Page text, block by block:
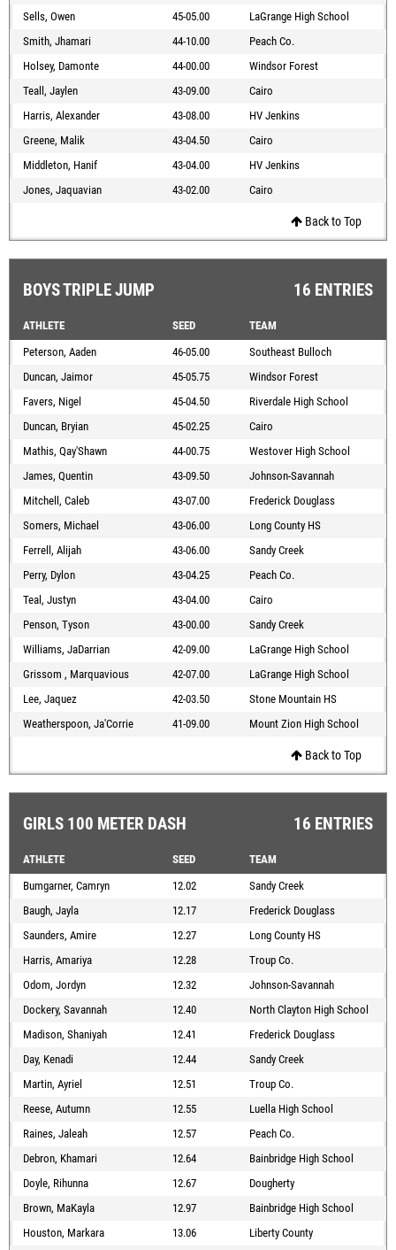
Sells, Owen
45-05.00
LaGrange High School
Smith, Jhamari
44-10.00
Peach Co.
Holsey, Damonte
44-00.00
Windsor Forest
Teall, Jaylen
43-09.00
Cairo
Harris, Alexander
43-08.00
HV Jenkins
Greene, Malik
43-04.50
Cairo
Middleton, Hanif
43-04.00
HV Jenkins
Jones, Jaquavian
43-02.00 Cairo
Back to Top
BOYS TRIPLE JUMP 16 ENTRIES
ATHLETE SEED
TEAM
Peterson, Aaden
46-05.00
Southeast Bulloch
Duncan, Jaimor
45-05.75
Windsor Forest
Favers, Nigel
45-04.50
Riverdale High School
Duncan, Bryian
45-02.25
Cairo
Mathis, Qay'Shawn
44-00.75
Westover High School
James, Quentin
43-09.50
Johnson-Savannah
Mitchell, Caleb
43-07.00
Frederick Douglass
Somers, Michael
43-06.00
Long County HS
Ferrell, Alijah
43-06.00
Sandy Creek
Perry, Dylon
43-04.25
Peach Co.
Teal, Justyn
43-04.00
Cairo
Penson, Tyson
43-00.00
Sandy Creek
Williams, JaDarrian
42-09.00
LaGrange High School
Grissom , Marquavious
42-07.00
LaGrange High School
Lee, Jaquez
42-03.50
Stone Mountain HS
Weatherspoon, Ja'Corrie
41-09.00 Mount Zion High School
Back to Top
GIRLS 100 METER DASH 16 ENTRIES
ATHLETE SEED
TEAM
Bumgarner, Camryn
12.02
Sandy Creek
Baugh, Jayla
12.17
Frederick Douglass
Saunders, Amire
12.27
Long County HS
Harris, Amariya
12.28
Troup Co.
Odom, Jordyn
12.32
Johnson-Savannah
Dockery, Savannah
12.40
North Clayton High School
Madison, Shaniyah
12.41
Frederick Douglass
Day, Kenadi
12.44
Sandy Creek
Martin, Ayriel
12.51
Troup Co.
Reese, Autumn
12.55
Luella High School
Raines, Jaleah
12.57
Peach Co.
Debron, Khamari
12.64
Bainbridge High School
Doyle, Rihunna
12.67
Dougherty
Brown, MaKayla
12.97
Bainbridge High School
Houston, Markara
13.06
Liberty County